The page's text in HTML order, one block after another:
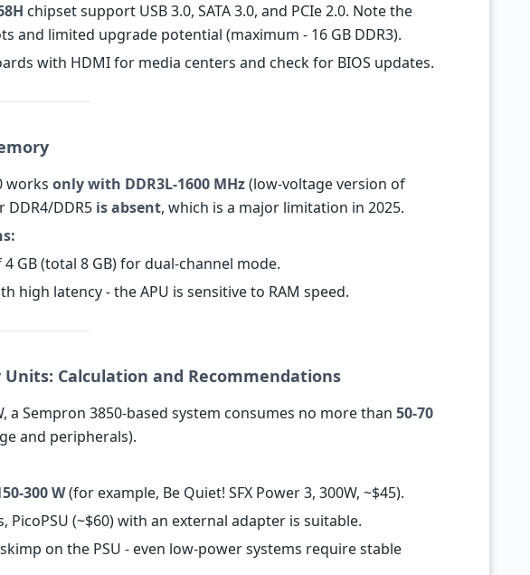
chipset support USB 3.0, SATA 3.0, and PCIe 2.0. Note the
and limited upgrade potential (maximum - 16 GB DDR3).
with HDMI for media centers and check for BIOS updates.
works only with DDR3L-1600 MHz(low-voltage version of
DDR4/DDR5 is absent, which is a major limitation in 2025.
GB (total 8 GB) for dual-channel mode.
high latency - the APU is sensitive to RAM speed.
Units: Calculation and Recommendations
a Sempron 3850-based system consumes no more than 50-70
and peripherals).
300 W(for example, Be Quiet! SFX Power 3, 300W, ~$45).
PicoPSU (~$60) with an external adapter is suitable.
on the PSU - even low-power systems require stable